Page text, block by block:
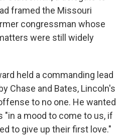
framed the Missouri
congressman whose
were still widely
held a commanding lead
Chase and Bates, Lincoln's
to no one. He wanted
"in a mood to come to us, if
to give up their first love."